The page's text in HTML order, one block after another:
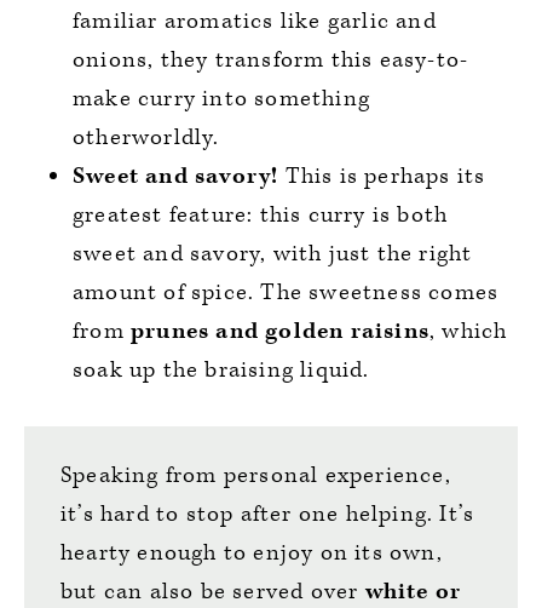
familiar aromatics like garlic and
onions, they transform this easy-to-
make curry into something
otherworldly.
Sweet and savory! This is perhaps its
greatest feature: this curry is both
sweet and savory, with just the right
amount of spice. The sweetness comes
from prunes and golden raisins, which
soak up the braising liquid.
Speaking from personal experience,
it’s hard to stop after one helping. It’s
hearty enough to enjoy on its own,
but can also be served over white or